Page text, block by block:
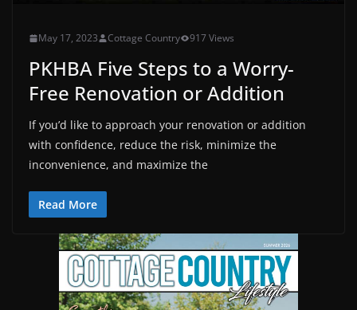
May 17, 2023 Cottage Country 917 Views
PKHBA Five Steps to a Worry-
Free Renovation or Addition
If you’d like to approach your renovation or addition
with confidence, reduce the risk, minimize the
inconvenience, and maximize the
Read More